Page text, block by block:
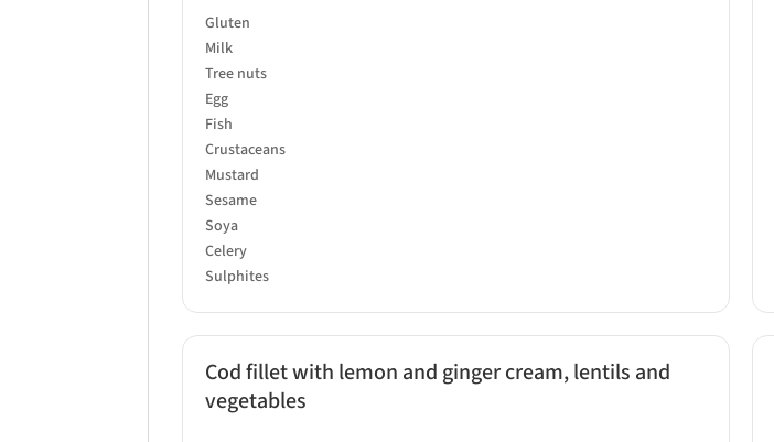
Gluten
Milk
Tree nuts
Egg
Fish
Crustaceans
Mustard
Sesame
Soya
Celery
Sulphites
Cod fillet with lemon and ginger cream, lentils and
vegetables